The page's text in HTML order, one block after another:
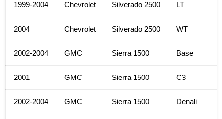
1999-2004 Chevrolet Silverado 2500 LT
2004 Chevrolet Silverado 2500 WT
2002-2004 GMC Sierra 1500 Base
2001 GMC Sierra 1500 C3
2002-2004 GMC Sierra 1500 Denali